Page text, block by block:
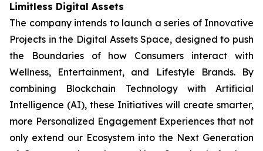
Limitless Digital Assets
The company intends to launch a series of Innovative
Projects in the Digital Assets Space, designed to push
the Boundaries of how Consumers interact with
Wellness, Entertainment, and Lifestyle Brands. By
combining Blockchain Technology with Artificial
Intelligence (AI), these Initiatives will create smarter,
more Personalized Engagement Experiences that not
only extend our Ecosystem into the Next Generation